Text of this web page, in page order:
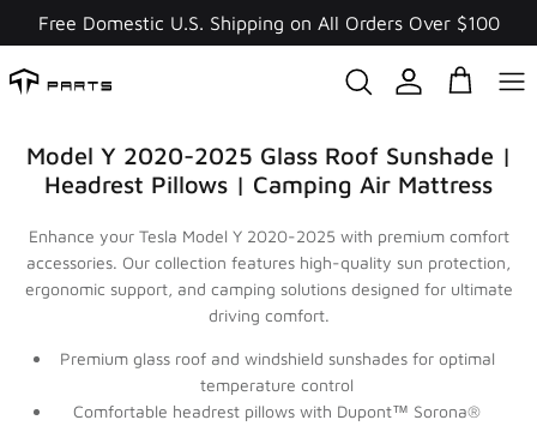
content
Free Domestic U.S. Shipping on All Orders Over $100
Model Y 2020-2025 Glass Roof Sunshade |
Headrest Pillows | Camping Air Mattress
Enhance your Tesla Model Y 2020-2025 with premium comfort
accessories. Our collection features high-quality sun protection,
ergonomic support, and camping solutions designed for ultimate
driving comfort.
Premium glass roof and windshield sunshades for optimal
temperature control
Comfortable headrest pillows with Dupont™ Sorona®